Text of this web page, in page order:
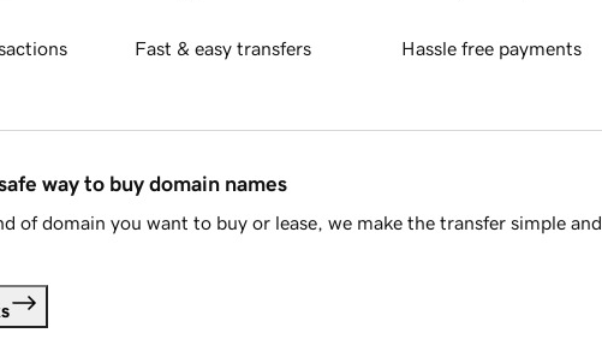
Fast & easy transfers Hassle free payments
way to buy domain names
of domain you want to buy or lease, we make the transfer simple and